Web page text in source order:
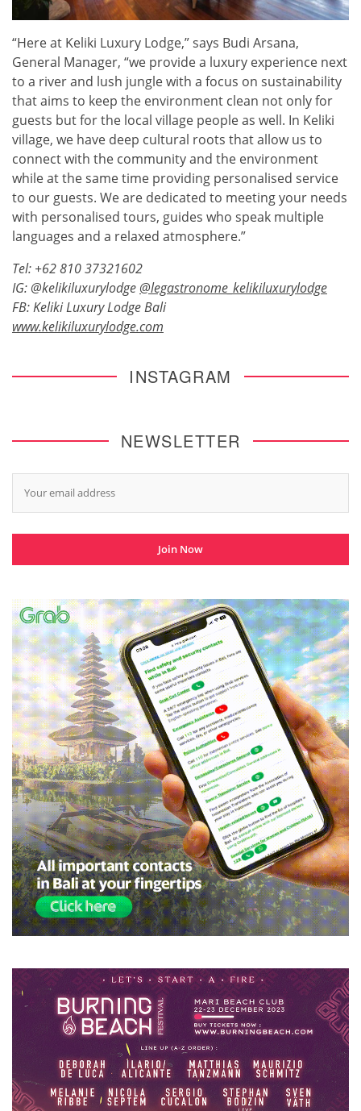
“Here at Keliki Luxury Lodge,” says Budi Arsana,
General Manager, “we provide a luxury experience next
to a river and lush jungle with a focus on sustainability
that aims to keep the environment clean not only for
guests but for the local village people as well. In Keliki
village, we have deep cultural roots that allow us to
connect with the community and the environment
while at the same time providing personalised service
to our guests. We are dedicated to meeting your needs
with personalised tours, guides who speak multiple
languages and a relaxed atmosphere.”
Tel: +62 810 37321602
IG: @kelikiluxurylodge @legastronome_kelikiluxurylodge
FB:Keliki Luxury Lodge Bali
www.kelikiluxurylodge.com
INSTAGRAM
NEWSLETTER